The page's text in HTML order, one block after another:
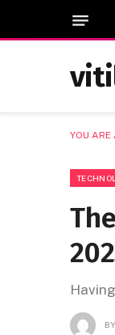
YOU ARE
BY